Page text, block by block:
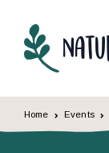
Home Events